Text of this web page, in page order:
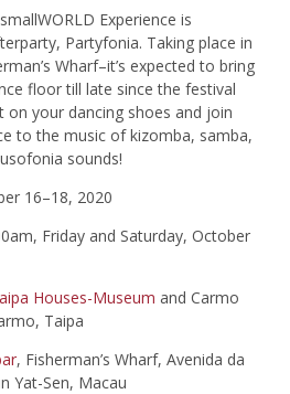
Experience is
Partyfonia. Taking place in
Wharf–it’s expected to bring
floor till late since the festival
on your dancing shoes and join
to the music of kizomba, samba,
sounds!
16–18, 2020
Friday and Saturday, October
Houses-Museum and Carmo
Taipa
, Fisherman’s Wharf, Avenida da
Yat-Sen, Macau